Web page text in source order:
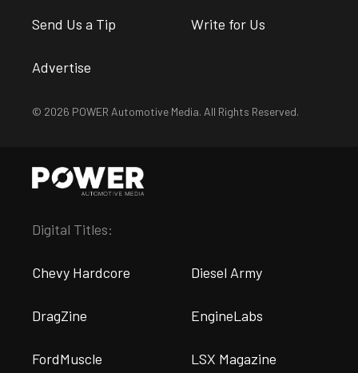
Send Us a Tip Write for Us
Advertise
© 2026 POWER Automotive Media. All Rights Reserved.
Digital Titles:
Chevy Hardcore Diesel Army
DragZine EngineLabs
FordMuscle LSX Magazine